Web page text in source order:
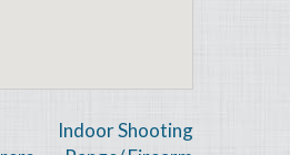
Indoor Shooting